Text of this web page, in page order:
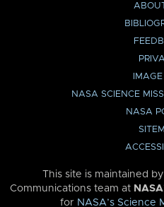
NASA SCIENCE
NASA
This site is maintained
Communications team at
for NASA’s Science